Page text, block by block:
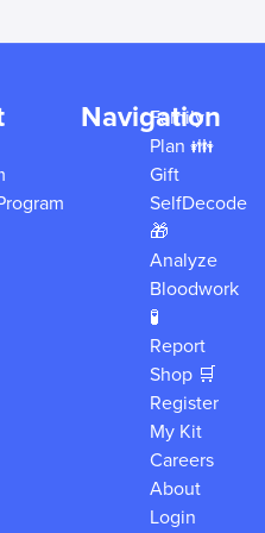
Navigation
Family
Plan 👪
Gift
SelfDecode
🎁
Analyze
Bloodwork
🧪
Report
Shop 🛒
Register
My Kit
Careers
About
Login